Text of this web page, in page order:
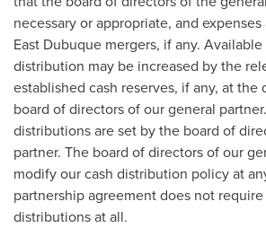
necessary or appropriate, and
East Dubuque mergers, if any.
distribution may be increased by the
established cash reserves, if any, at
board of directors of our general
distributions are set by the board of
partner. The board of directors of our
modify our cash distribution policy at
partnership agreement does not
distributions at all.